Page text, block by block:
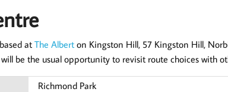
at The Alberton Kingston Hill, 57 Kingston Hill,
be the usual opportunity to revisit route choices with
Richmond Park